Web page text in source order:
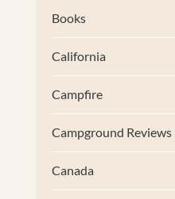
Books
California
Campfire
Campground Reviews
Canada